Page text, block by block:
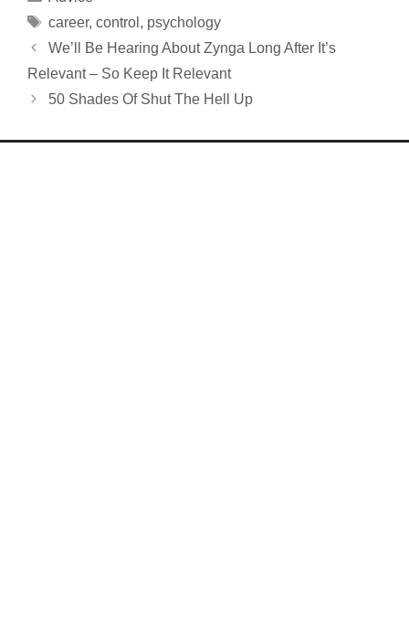
Tags
career, control , psychology
We’ll Be Hearing About Zynga Long After It’s
Relevant – So Keep It Relevant
50 Shades Of Shut The Hell Up